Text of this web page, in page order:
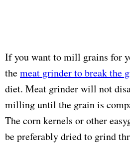
If you want to mill grains for
themeat grinder to break the
diet. Meat grinder will not
milling until the grain is
The corn kernels or other
be preferably dried to grind